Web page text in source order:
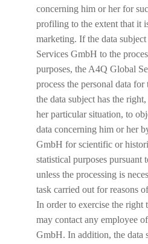
concerning him or her for
profiling to the extent that it
marketing. If the data
Services GmbH to the
purposes, the A4Q Global
process the personal data
the data subject has the
her particular situation, to
data concerning him or her
GmbH for scientific or
statistical purposes
unless the processing is
task carried out for reasons
In order to exercise the right
may contact any employee
GmbH. In addition, the data